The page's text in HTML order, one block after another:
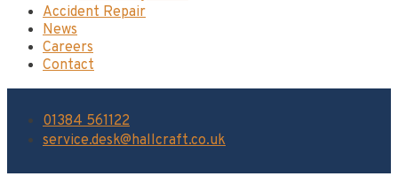
Accident Repair
News
Careers
Contact
01384 561122
service.desk@hallcraft.co.uk